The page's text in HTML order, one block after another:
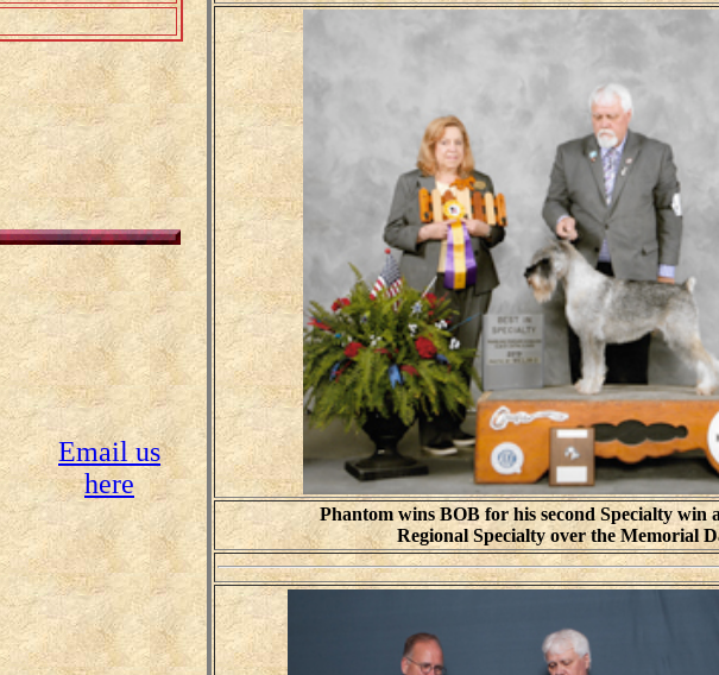
Phantom wins BOB for his second Specialty win
Regional Specialty over the Memorial
Email us
here